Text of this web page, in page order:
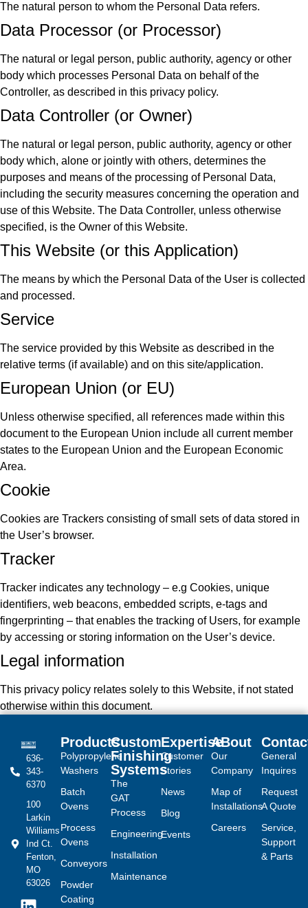
The natural person to whom the Personal Data refers.
Data Processor (or Processor)
The natural or legal person, public authority, agency or other
body which processes Personal Data on behalf of the
Controller, as described in this privacy policy.
Data Controller (or Owner)
The natural or legal person, public authority, agency or other
body which, alone or jointly with others, determines the
purposes and means of the processing of Personal Data,
including the security measures concerning the operation and
use of this Website. The Data Controller, unless otherwise
specified, is the Owner of this Website.
This Website (or this Application)
The means by which the Personal Data of the User is collected
and processed.
Service
The service provided by this Website as described in the
relative terms (if available) and on this site/application.
European Union (or EU)
Unless otherwise specified, all references made within this
document to the European Union include all current member
states to the European Union and the European Economic
Area.
Cookie
Cookies are Trackers consisting of small sets of data stored in
the User’s browser.
Tracker
Tracker indicates any technology – e.g Cookies, unique
identifiers, web beacons, embedded scripts, e-tags and
fingerprinting – that enables the tracking of Users, for example
by accessing or storing information on the User’s device.
Legal information
This privacy policy relates solely to this Website, if not stated
otherwise within this document.
636-
343-
6370
100
Larkin
Williams
Ind Ct.
Fenton,
MO
63026
Products
Polypropylene
Washers
Batch
Ovens
Process
Ovens
Conveyors
Powder
Coating
Custom
Finishing
Systems
The
GAT
Process
Engineering
Installation
Maintenance
Expertise
Customer
Stories
News
Blog
Events
ABout
Our
Company
Map of
Installations
Careers
General
Inquires
Request
A Quote
Service,
Support
& Parts